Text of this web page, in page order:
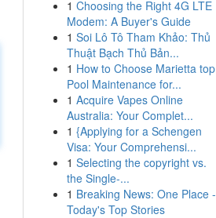
1 Choosing the Right 4G LTE
Modem: A Buyer's Guide
1 Soi Lô Tô Tham Khảo: Thủ
Thuật Bạch Thủ Bản...
1 How to Choose Marietta top
Pool Maintenance for...
1 Acquire Vapes Online
Australia: Your Complet...
1 {Applying for a Schengen
Visa: Your Comprehensi...
1 Selecting the copyright vs.
the Single-...
1 Breaking News: One Place -
Today's Top Stories